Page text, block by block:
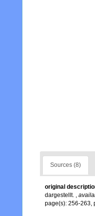
Sources (8)
original
dargestellt. ,
page(s): 256-263,